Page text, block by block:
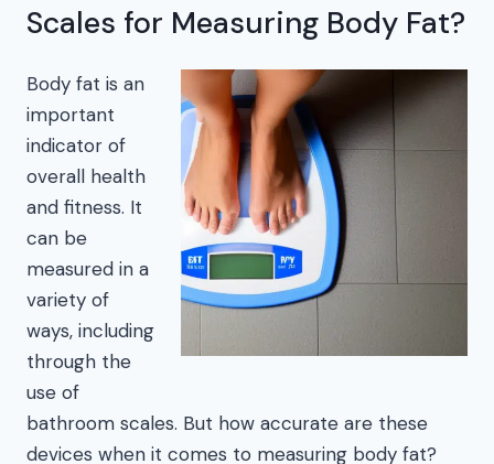
Scales for Measuring Body Fat?
Body fat is an
important
indicator of
overall health
and fitness. It
can be
measured in a
variety of
ways, including
through the
use of
bathroom scales. But how accurate are these
devices when it comes to measuring body fat?